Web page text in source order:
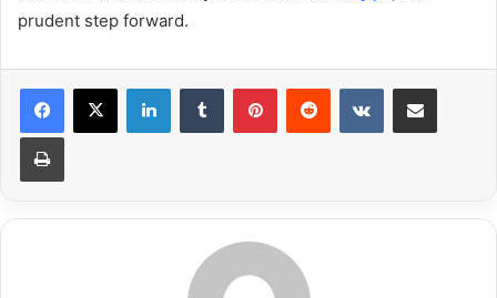
prudent step forward.
LinkedInTumblr PinterestReddit VKontakteShare via Email
Print